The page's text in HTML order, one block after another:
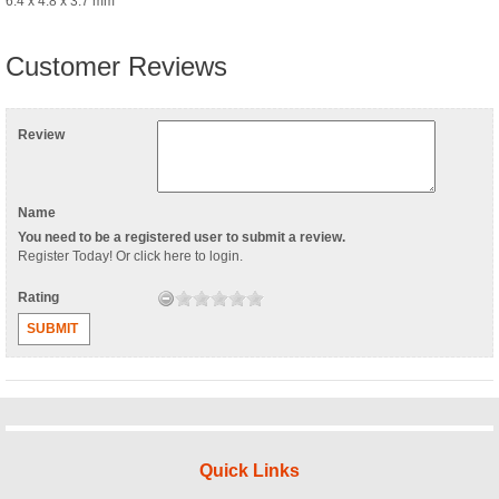
Customer Reviews
Review
Name
You need to be a registered user to submit a review.
Register Today! Or click here to login.
Rating
SUBMIT
Quick Links